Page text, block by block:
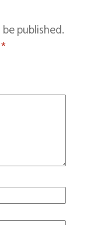
published.
*